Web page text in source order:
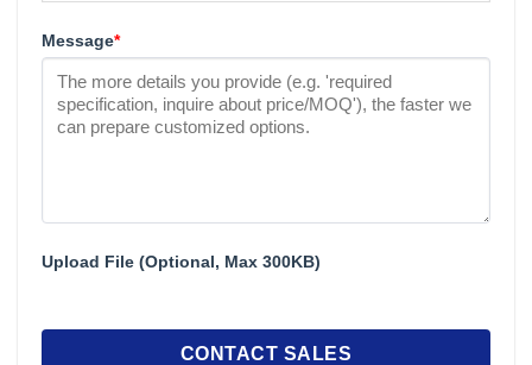
Message*
Upload File (Optional, Max 300KB)